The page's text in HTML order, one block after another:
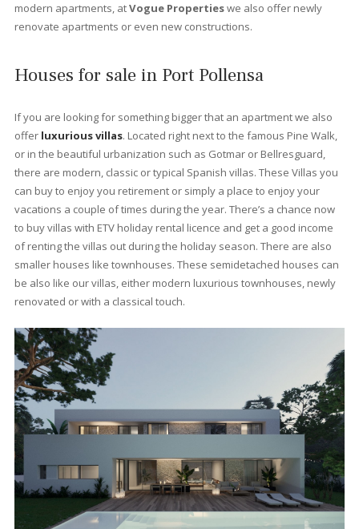
Bellresguard
The sought after community of Bellresguard in Puerto Pollensa
just a five minute walk from the gentle waters of Port Pollensa,
perfectly situated at the end of the famous Pinewalk.
Each of the areas has its own communal swimming pool and
beautifully landscaped gardens with streams and ponds
you to relax in this tranquil location with the dramatic backdrop
the Tramuntana mountain range just a few meters away. A 200
meter stroll takes you to the stunning beachfront beauty of
Pollensa. If position is everything, Bellresguard has it all.